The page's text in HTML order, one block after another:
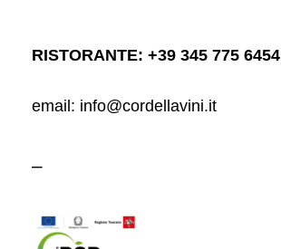
RISTORANTE: +39 345 775 6454
email: info@cordellavini.it
–